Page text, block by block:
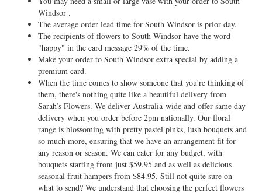
Windsor .
The average order lead time for South Windsor is prior day.
The recipients of flowers to South Windsor have the word
"happy" in the card message 29% of the time.
Make your order to South Windsor extra special by adding a
premium card.
When the time comes to show someone that you're thinking of
them, there's nothing quite like a beautiful delivery from
Sarah’s Flowers. We deliver Australia-wide and offer same day
delivery when you order before 2pm nationally. Our floral
range is blossoming with pretty pastel pinks, lush bouquets and
so much more, ensuring that we have an arrangement fit for
any reason or season. We can cater for any budget, with
bouquets starting from just $59.95 and as well as delicious
seasonal fruit hampers from $84.95. Still not quite sure on
what to send? We understand that choosing the perfect flowers